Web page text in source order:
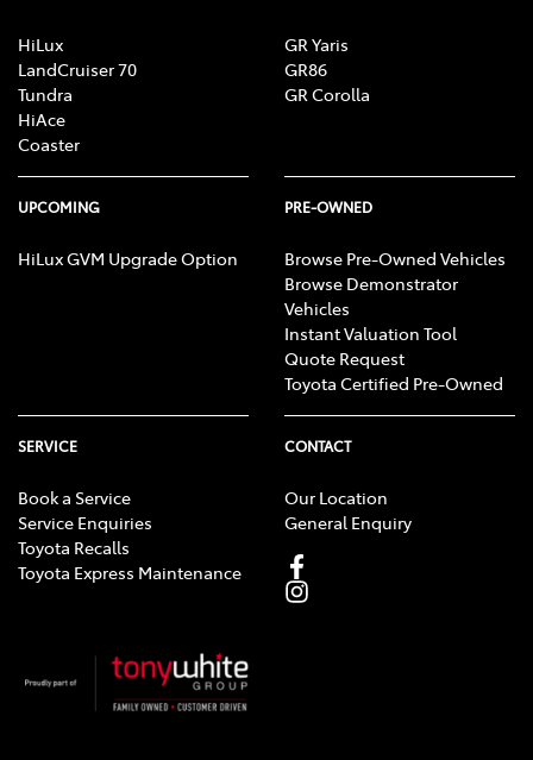
HiLux
LandCruiser 70
Tundra
HiAce
Coaster
GR Yaris
GR86
GR Corolla
UPCOMING
HiLux GVM Upgrade Option
PRE-OWNED
Browse Pre-Owned Vehicles
Browse Demonstrator
Vehicles
Instant Valuation Tool
Quote Request
Toyota Certified Pre-Owned
SERVICE
Book a Service
Service Enquiries
Toyota Recalls
Toyota Express Maintenance
CONTACT
Our Location
General Enquiry